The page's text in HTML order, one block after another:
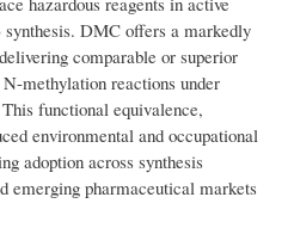
DMC offers a markedly
comparable or superior
methylation reactions under
functional equivalence,
environmental and occupational
adoption across synthesis
emerging pharmaceutical markets